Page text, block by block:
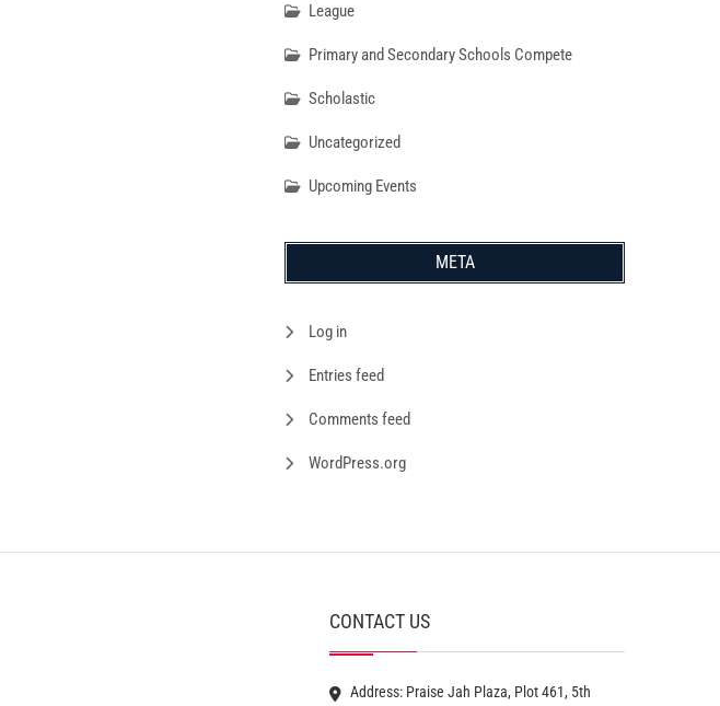
League
Primary and Secondary Schools Compete
Scholastic
Uncategorized
Upcoming Events
META
Log in
Entries feed
Comments feed
WordPress.org
CONTACT US
Address: Praise Jah Plaza, Plot 461, 5th